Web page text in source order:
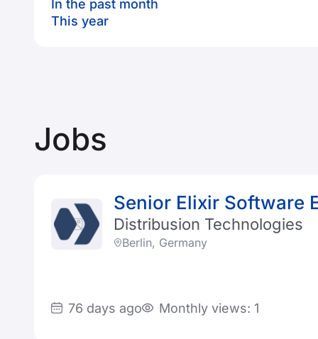
In the past month
This year
Jobs
Senior Elixir Software
Distribusion Technologies
Berlin, Germany
76 days ago Monthly views: 1